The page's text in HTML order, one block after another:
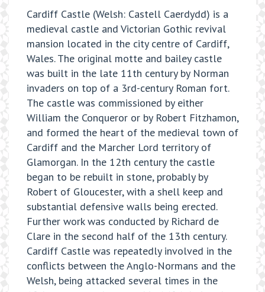
Cardiff Castle (Welsh: Castell Caerdydd) is a
medieval castle and Victorian Gothic revival
mansion located in the city centre of Cardiff,
Wales. The original motte and bailey castle
was built in the late 11th century by Norman
invaders on top of a 3rd-century Roman fort.
The castle was commissioned by either
William the Conqueror or by Robert Fitzhamon,
and formed the heart of the medieval town of
Cardiff and the Marcher Lord territory of
Glamorgan. In the 12th century the castle
began to be rebuilt in stone, probably by
Robert of Gloucester, with a shell keep and
substantial defensive walls being erected.
Further work was conducted by Richard de
Clare in the second half of the 13th century.
Cardiff Castle was repeatedly involved in the
conflicts between the Anglo-Normans and the
Welsh, being attacked several times in the